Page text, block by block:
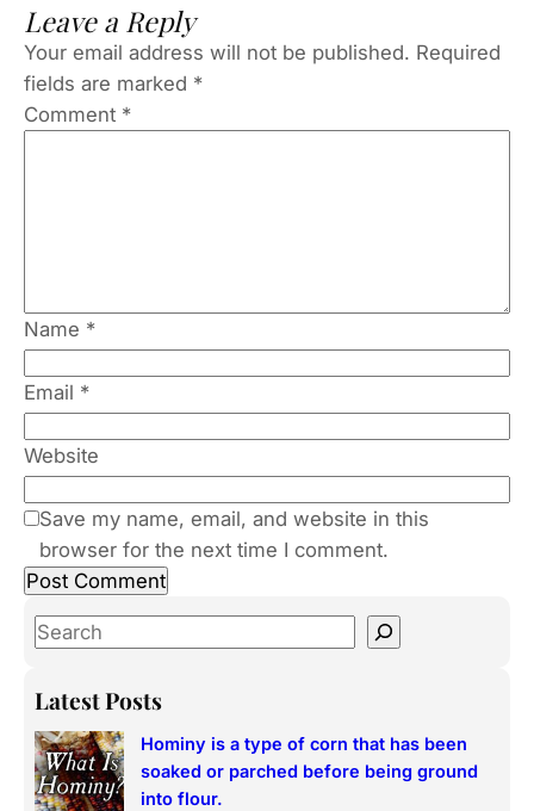
Leave a Reply
Your email address will not be published. Required
fields are marked *
Comment *
Name *
Email *
Website
Save my name, email, and website in this
browser for the next time I comment.
S
a
c
h
Latest Posts
Hominy is a type of corn that has been
soaked or parched before being ground
into flour.